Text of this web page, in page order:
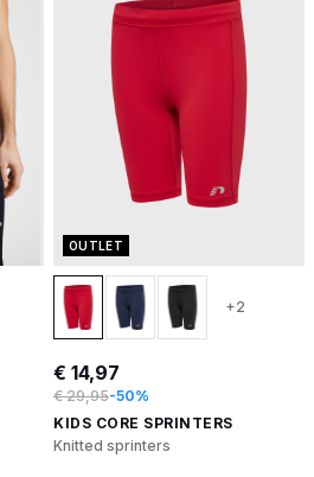
OUTLET
+2
€ 14,97
€ 29,95-50%
KIDS CORE SPRINTERS
Knitted sprinters